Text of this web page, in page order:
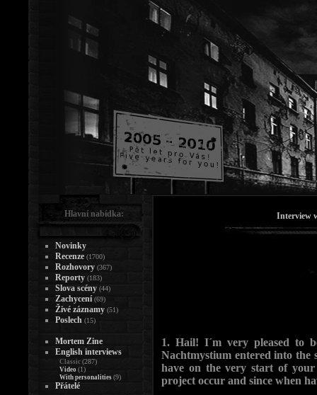
Interview
1. Hail! I´m very pleased to
Nachtmystium entered into the
have on the very start of
project occur and since when
Hlavní nabídka:
Novinky
Recenze (1700)
Rozhovory (367)
Reporty (183)
Slova scény (44)
Zachycení (69)
Živé záznamy (51)
Poslech (15)
Mortem Zine
English interviews
Classic (287)
Video (1)
With personalities (9)
Přátelé